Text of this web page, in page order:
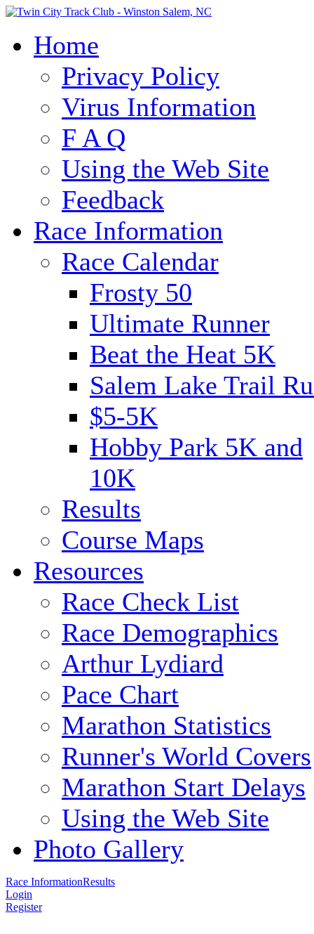
Home
Privacy Policy
Virus Information
F A Q
Using the Web Site
Feedback
Race Information
Race Calendar
Frosty 50
Ultimate Runner
Beat the Heat 5K
Salem Lake Trail
$5-5K
Hobby Park 5K and
10K
Results
Course Maps
Resources
Race Check List
Race Demographics
Arthur Lydiard
Pace Chart
Marathon Statistics
Runner's World Covers
Marathon Start Delays
Using the Web Site
Photo Gallery
Race InformationResults
Login
Register